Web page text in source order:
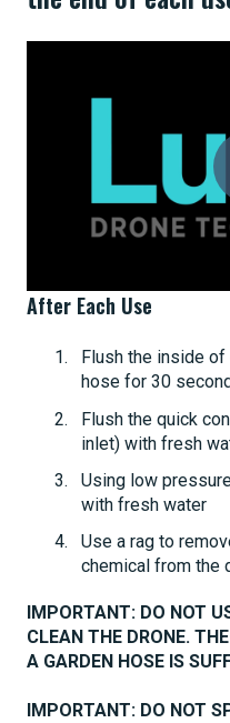
After Each Use
Flush the inside
hose for 30
Flush the quick
inlet) with fresh
Using low
with fresh water
Use a rag to
chemical from the
IMPORTANT: DO NOT
CLEAN THE DRONE.
A GARDEN HOSE IS
IMPORTANT: DO NOT